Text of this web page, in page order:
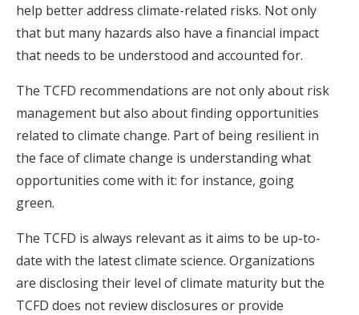
help better address climate-related risks. Not only
that but many hazards also have a financial impact
that needs to be understood and accounted for.
The TCFD recommendations are not only about risk
management but also about finding opportunities
related to climate change. Part of being resilient in
the face of climate change is understanding what
opportunities come with it: for instance, going
green.
The TCFD is always relevant as it aims to be up-to-
date with the latest climate science. Organizations
are disclosing their level of climate maturity but the
TCFD does not review disclosures or provide